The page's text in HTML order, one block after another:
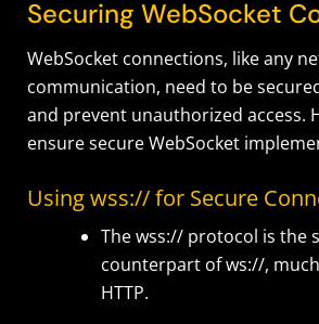
Securing WebSocket
WebSocket connections, like any
communication, need to be
and prevent unauthorized access.
ensure secure WebSocket
Using wss:// for Secure
The wss:// protocol is the
counterpart of ws://, much
HTTP.